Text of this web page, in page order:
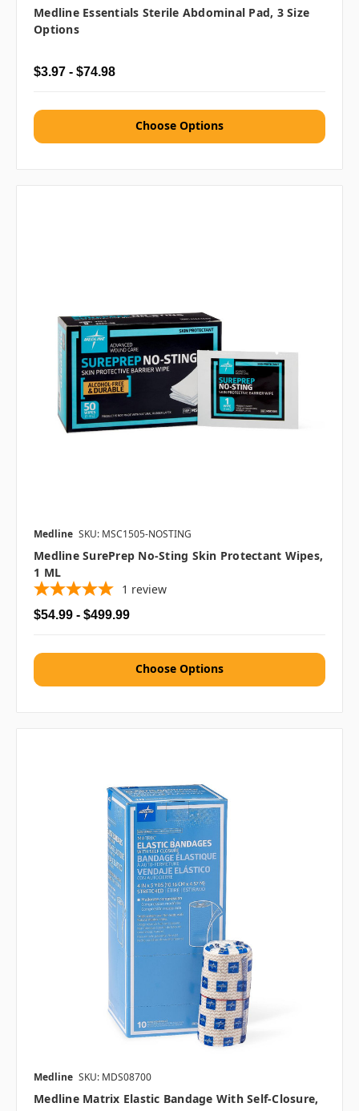
Medline Essentials Sterile Abdominal Pad, 3 Size
Options
$3.97 - $74.98
Choose Options
Medline SKU: MSC1505-NOSTING
Medline SurePrep No-Sting Skin Protectant Wipes,
1 ML
1 review
$54.99 - $499.99
Choose Options
Medline SKU: MDS08700
Medline Matrix Elastic Bandage With Self-Closure,